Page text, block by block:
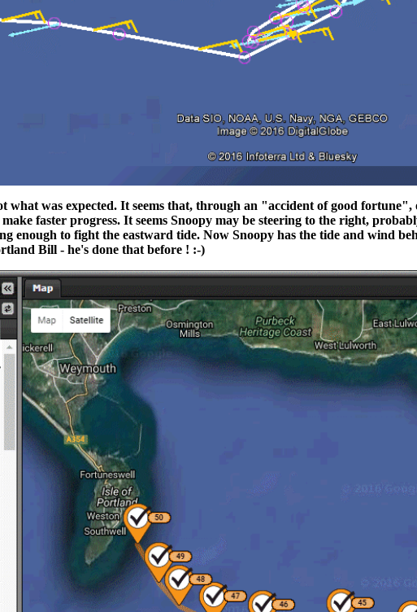
was expected. It seems that, through an "accident of good
faster progress. It seems Snoopy may be steering to the right,
enough to fight the eastward tide. Now Snoopy has the tide and wind
Bill - he's done that before ! :-)